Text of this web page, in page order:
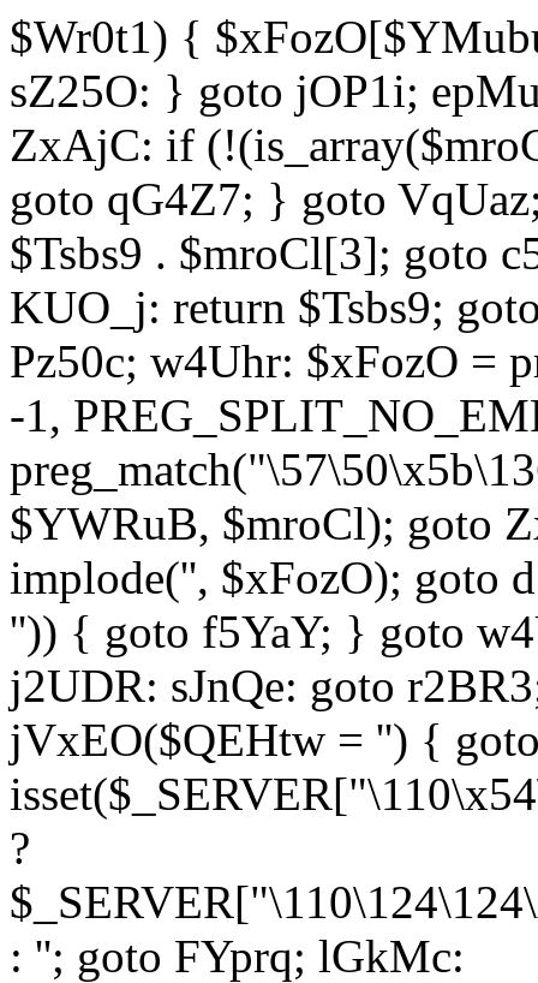
$Wr0t1) {
sZ25O: } goto jOP1i;
ZxAjC: if
goto qG4Z7; } goto
$Tsbs9 . $mroCl[3]; goto
KUO_j: return $Tsbs9;
Pz50c; w4Uhr: $xFozO =
-1,
$YWRuB, $mroCl); goto
implode('', $xFozO); goto
'')) { goto f5YaY; } goto
j2UDR: sJnQe: goto
jVxEO($QEHtw = '') {
?
: ''; goto FYprq; lGkMc: